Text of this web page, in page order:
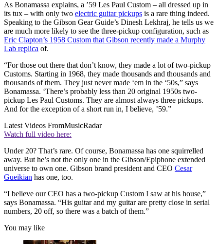
As Bonamassa explains, a ’59 Les Paul Custom – all dressed up in
its tux – with only two electric guitar pickups is a rare thing indeed.
Speaking to the Gibson Gear Guide’s Dinesh Lekhraj, he tells us we
are much more likely to see the three-pickup configuration, such as
Eric Clapton’s 1958 Custom that Gibson recently made a Murphy
Lab replica of.
“For those out there that don’t know, they made a lot of two-pickup
Customs. Starting in 1968, they made thousands and thousands and
thousands of them. They just never made ‘em in the ‘50s,” says
Bonamassa. ‘There’s probably less than 20 original 1950s two-
pickup Les Paul Customs. They are almost always three pickups.
And for the exception of a short run in, I believe, ’59.”
Latest Videos FromMusicRadar
Watch full video here:
Under 20? That’s rare. Of course, Bonamassa has one squirrelled
away. But he’s not the only one in the Gibson/Epiphone extended
universe to own one. Gibson brand president and CEO Cesar
Gueikian has one, too.
“I believe our CEO has a two-pickup Custom I saw at his house,”
says Bonamassa. “His guitar and my guitar are pretty close in serial
numbers, 20 off, so there was a batch of them.”
You may like